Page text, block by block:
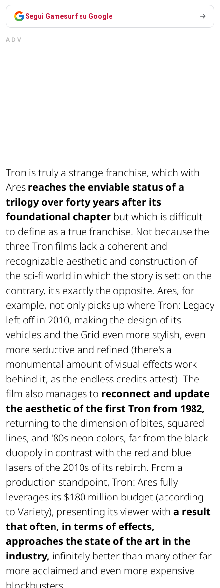
Segui Gamesurf su Google
ADV
Tron is truly a strange franchise, which with
Ares reaches the enviable status of a
trilogy over forty years after its
foundational chapter but which is difficult
to define as a true franchise. Not because the
three Tron films lack a coherent and
recognizable aesthetic and construction of
the sci-fi world in which the story is set: on the
contrary, it's exactly the opposite. Ares, for
example, not only picks up where Tron: Legacy
left off in 2010, making the design of its
vehicles and the Grid even more stylish, even
more seductive and refined (there's a
monumental amount of visual effects work
behind it, as the endless credits attest). The
film also manages to reconnect and update
the aesthetic of the first Tron from 1982,
returning to the dimension of bites, squared
lines, and '80s neon colors, far from the black
duopoly in contrast with the red and blue
lasers of the 2010s of its rebirth. From a
production standpoint, Tron: Ares fully
leverages its $180 million budget (according
to Variety), presenting its viewer with a result
that often, in terms of effects,
approaches the state of the art in the
industry, infinitely better than many other far
more acclaimed and even more expensive
blockbusters.